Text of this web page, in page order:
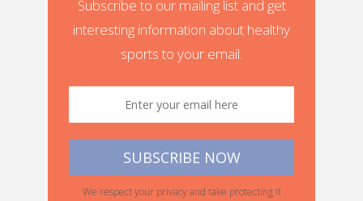
Subscribe to our mailing list and get
interesting information about healthy
sports to your email.
We respect your privacy and take protecting it